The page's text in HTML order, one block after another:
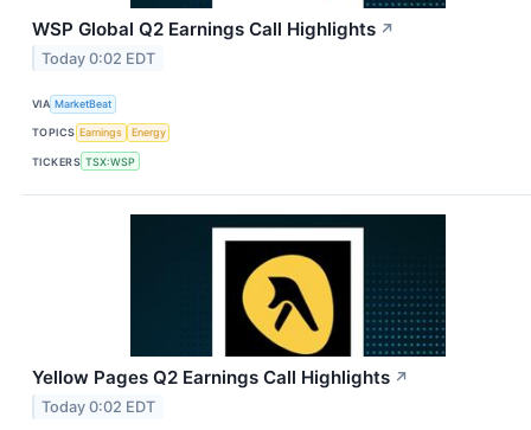
WSP Global Q2 Earnings Call Highlights ↗
Today 0:02 EDT
VIA MarketBeat
TOPICS Earnings Energy
TICKERS TSX:WSP
Yellow Pages Q2 Earnings Call Highlights ↗
Today 0:02 EDT